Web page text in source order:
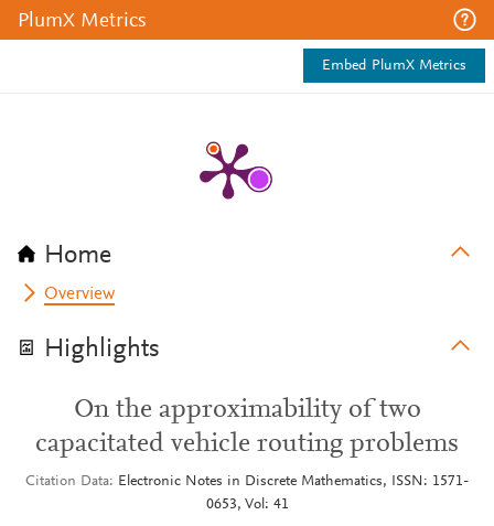
PlumX Metrics
Embed PlumX Metrics
Home
Overview
Highlights
On the approximability of two
capacitated vehicle routing problems
Citation Data
Electronic Notes in Discrete Mathematics, ISSN: 1571-
0653, Vol: 41